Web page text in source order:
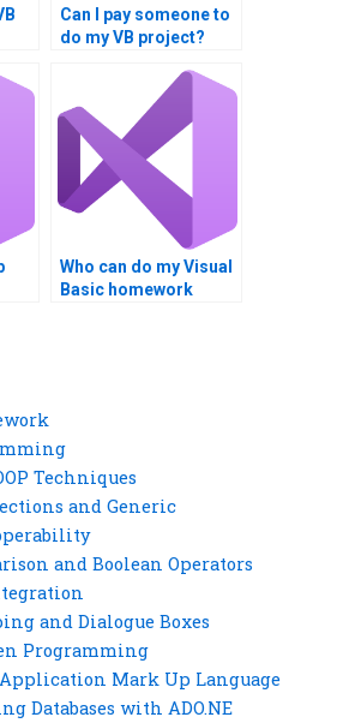
Can I pay someone to
do my VB project?
Who can do my Visual
Basic homework
Techniques
and Generic
and Boolean Operators
and Dialogue Boxes
Programming
Mark Up Language
Databases with ADO.NE